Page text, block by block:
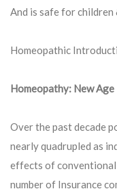
And is safe for children
Homeopathic
Homeopathy: New
Over the past decade
nearly quadrupled as
effects of conventional
number of Insurance